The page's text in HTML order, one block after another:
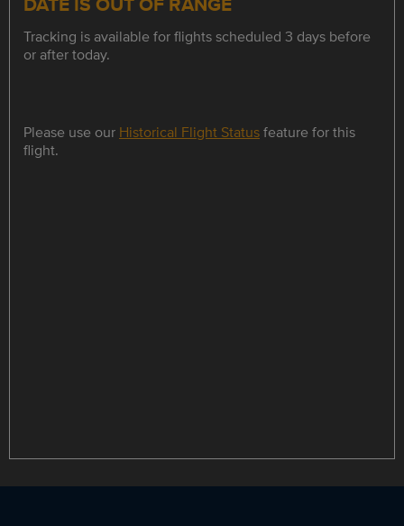
Tracking is available for flights scheduled 3 days before
or after today.
Please use our Historical Flight Statusfeature for this
flight.